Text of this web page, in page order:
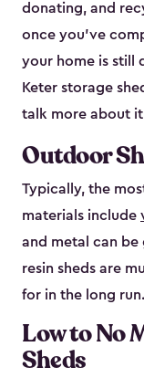
donating, and
once you’ve
your home is still
Keter storage
talk more about
Outdoor
Typically, the
materials include
and metal can be
resin sheds are
for in the long run.
Low to No
Sheds